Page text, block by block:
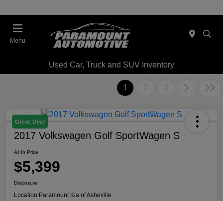
Menu
Used Car, Truck and SUV Inventory
1 2 3
Great Deal
2017 Volkswagen Golf SportWagen S
All In Price
$5,399
Disclosure
Location:Paramount Kia of Asheville